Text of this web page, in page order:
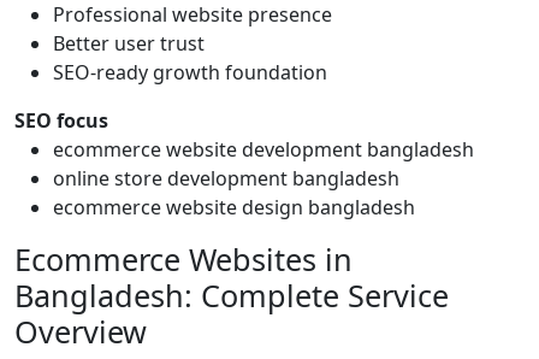
Professional website presence
Better user trust
SEO-ready growth foundation
SEO focus
ecommerce website development bangladesh
online store development bangladesh
ecommerce website design bangladesh
Ecommerce Websites in
Bangladesh: Complete Service
Overview